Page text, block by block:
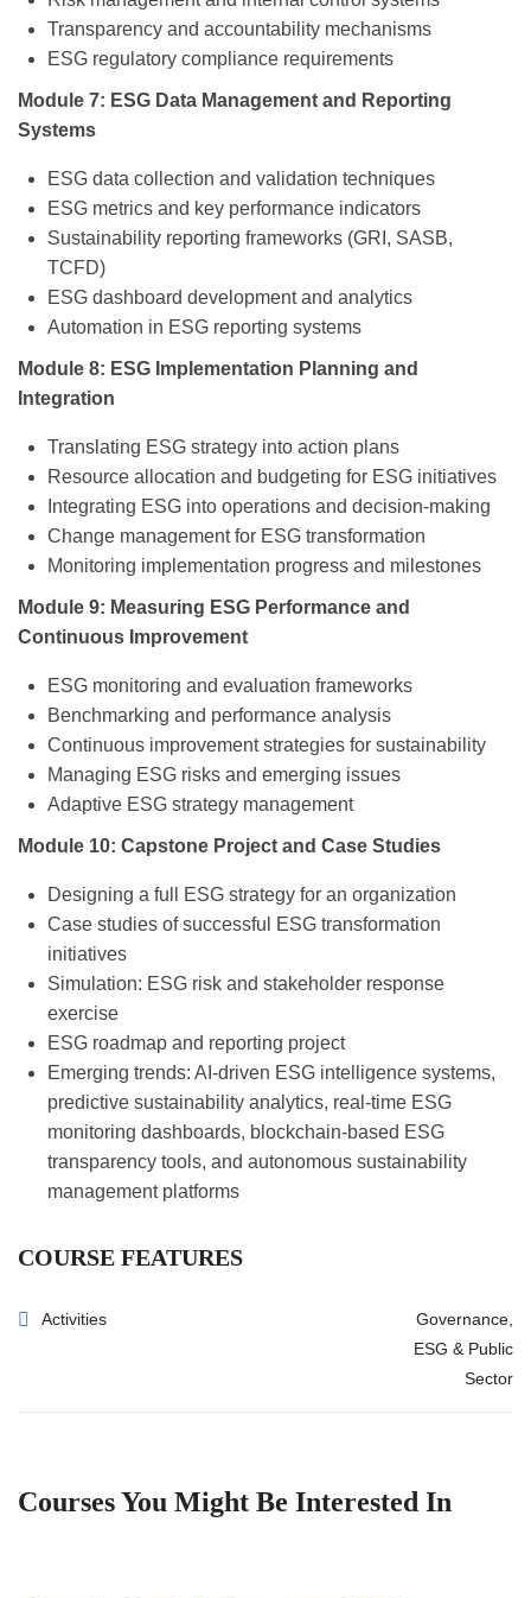
Transparency and accountability mechanisms
ESG regulatory compliance requirements
Module 7: ESG Data Management and Reporting
Systems
ESG data collection and validation techniques
ESG metrics and key performance indicators
Sustainability reporting frameworks (GRI, SASB,
TCFD)
ESG dashboard development and analytics
Automation in ESG reporting systems
Module 8: ESG Implementation Planning and
Integration
Translating ESG strategy into action plans
Resource allocation and budgeting for ESG initiatives
Integrating ESG into operations and decision-making
Change management for ESG transformation
Monitoring implementation progress and milestones
Module 9: Measuring ESG Performance and
Continuous Improvement
ESG monitoring and evaluation frameworks
Benchmarking and performance analysis
Continuous improvement strategies for sustainability
Managing ESG risks and emerging issues
Adaptive ESG strategy management
Module 10: Capstone Project and Case Studies
Designing a full ESG strategy for an organization
Case studies of successful ESG transformation
initiatives
Simulation: ESG risk and stakeholder response
exercise
ESG roadmap and reporting project
Emerging trends: AI-driven ESG intelligence systems,
predictive sustainability analytics, real-time ESG
monitoring dashboards, blockchain-based ESG
transparency tools, and autonomous sustainability
management platforms
COURSE FEATURES
Activities
Governance,
ESG & Public
Sector
Courses You Might Be Interested In